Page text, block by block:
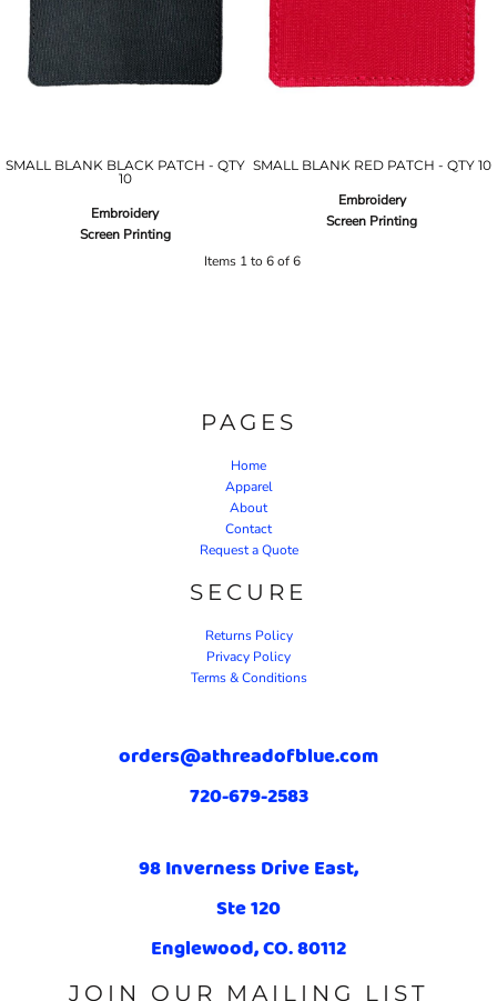
SMALL BLANK BLACK PATCH - QTY
10
Embroidery
Screen Printing
SMALL BLANK RED PATCH - QTY 10
Embroidery
Screen Printing
Items 1 to 6 of 6
PAGES
Home
Apparel
About
Contact
Request a Quote
SECURE
Returns Policy
Privacy Policy
Terms & Conditions
orders@athreadofblue.com
720-679-2583
98 Inverness Drive East,
Ste 120
Englewood, CO. 80112
JOIN OUR MAILING LIST